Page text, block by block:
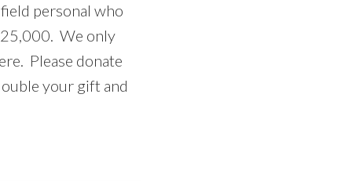
personal who
We only
Please donate
your gift and